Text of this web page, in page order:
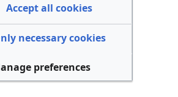
Accept all cookies
necessary cookies
preferences